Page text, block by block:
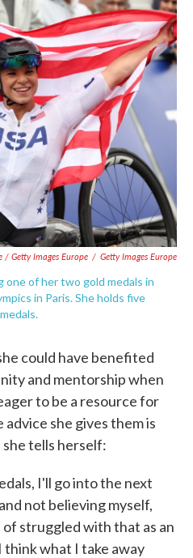
/ Getty Images Europe / Getty Images Europe
of her two gold medals in
in Paris. She holds five
could have benefited
and mentorship when
to be a resource for
she gives them is
she tells herself:
I'll go into the next
not believing myself,
struggled with that as an
think what I take away